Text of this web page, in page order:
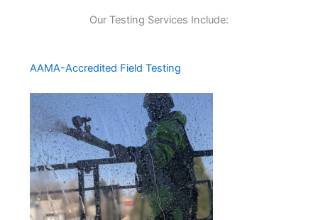
Our Testing Services Include:
AAMA-Accredited Field Testing